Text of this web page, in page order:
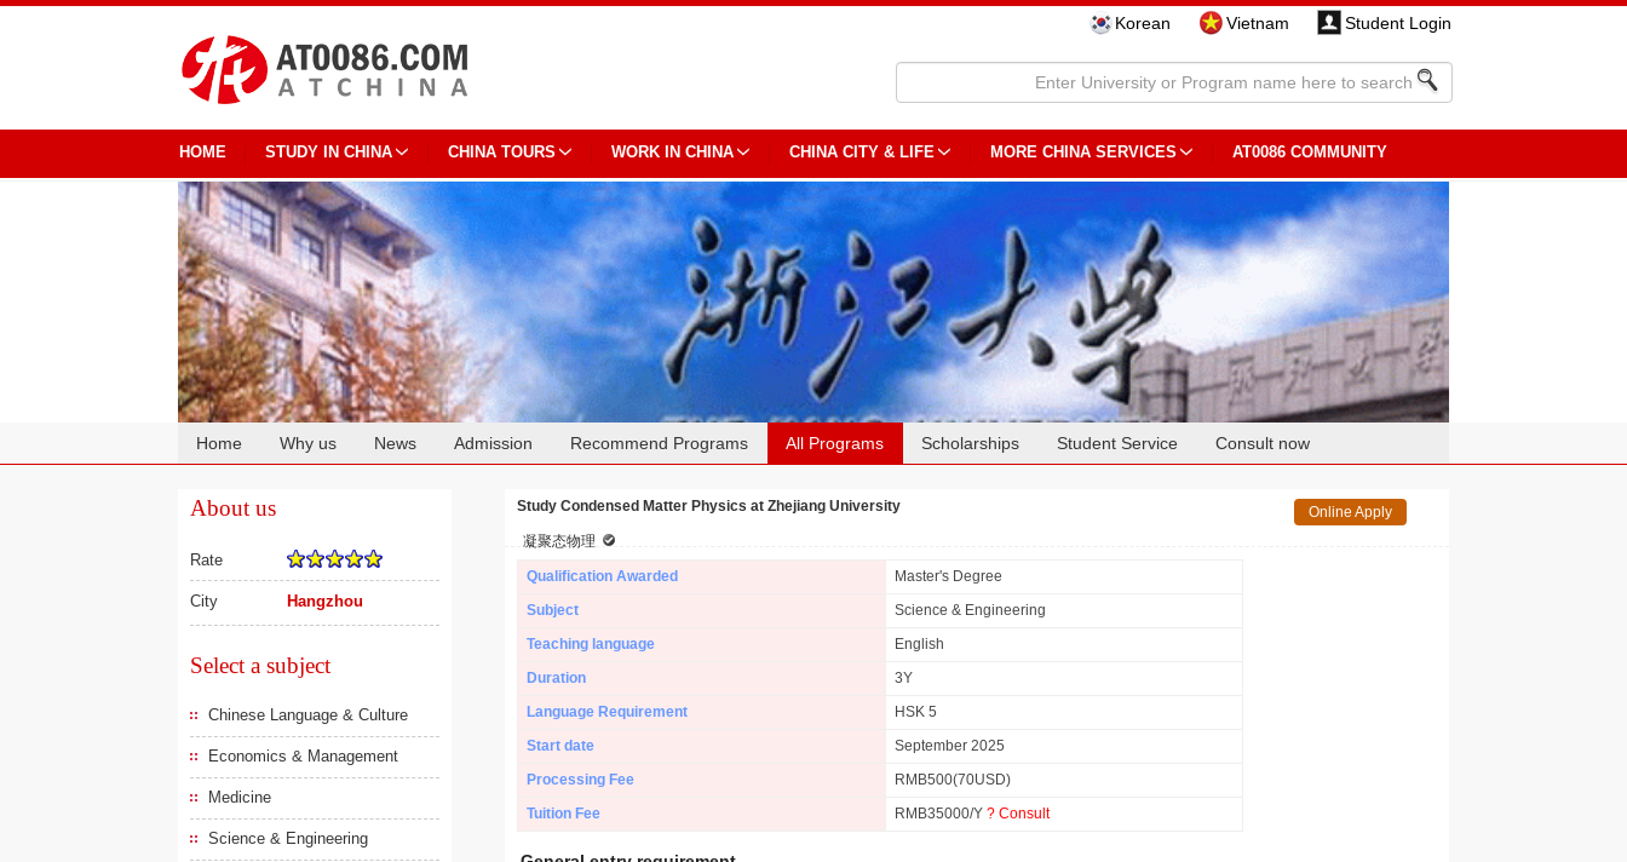
Korean Vietnam Student Login
HOME STUDY IN CHINA CHINA TOURS WORK IN CHINA CHINA CITY & LIFE MORE CHINA SERVICES AT0086 COMMUNITY
Home Why us News Admission Recommend Programs All Programs Scholarships Student Service Consult now
About us
Rate
City Hangzhou
Select a subject
Chinese Language & Culture
Economics & Management
Medicine
Science & Engineering
Study Condensed Matter Physics at Zhejiang University
凝聚态物理
Online Apply
Qualification Awarded
Master's Degree
Subject
Science & Engineering
Teaching language
English
Duration
3Y
Language Requirement
HSK 5
Start date
September 2025
Processing Fee
RMB500(70USD)
Tuition Fee
RMB35000/Y ? Consult